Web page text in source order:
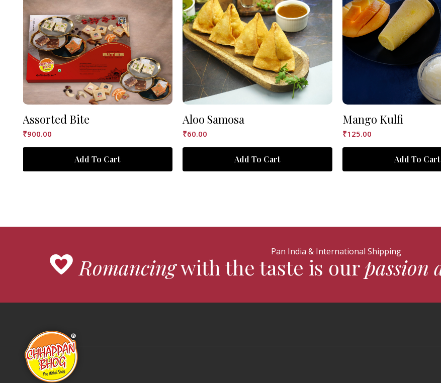
Assorted Bite
₹900.00
Add To Cart
Aloo Samosa
₹60.00
Add To Cart
Mango Kulfi
₹125.00
Add To Cart
Pan India & International Shipping
Romancingwith the taste is ourpassion